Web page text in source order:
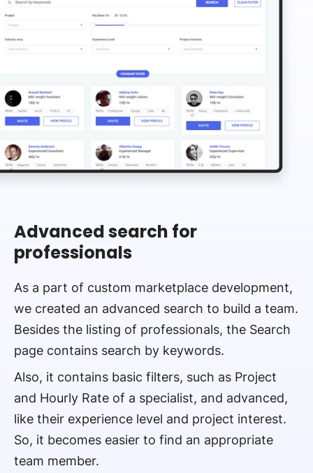
Advanced search for
professionals
As a part of custom marketplace development,
we created an advanced search to build a team.
Besides the listing of professionals, the Search
page contains search by keywords.
Also, it contains basic filters, such as Project
and Hourly Rate of a specialist, and advanced,
like their experience level and project interest.
So, it becomes easier to find an appropriate
team member.